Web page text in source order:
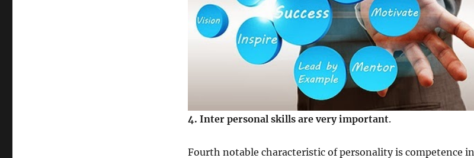
4. Inter personal skills are very important.
Fourth notable characteristic of personality is competence in